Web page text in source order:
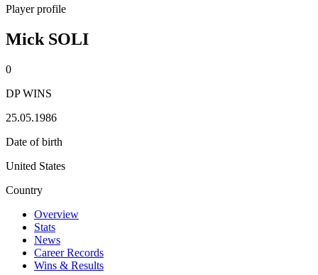
Player profile
Mick SOLI
0
DP WINS
25.05.1986
Date of birth
United States
Country
Overview
Stats
News
Career Records
Wins & Results